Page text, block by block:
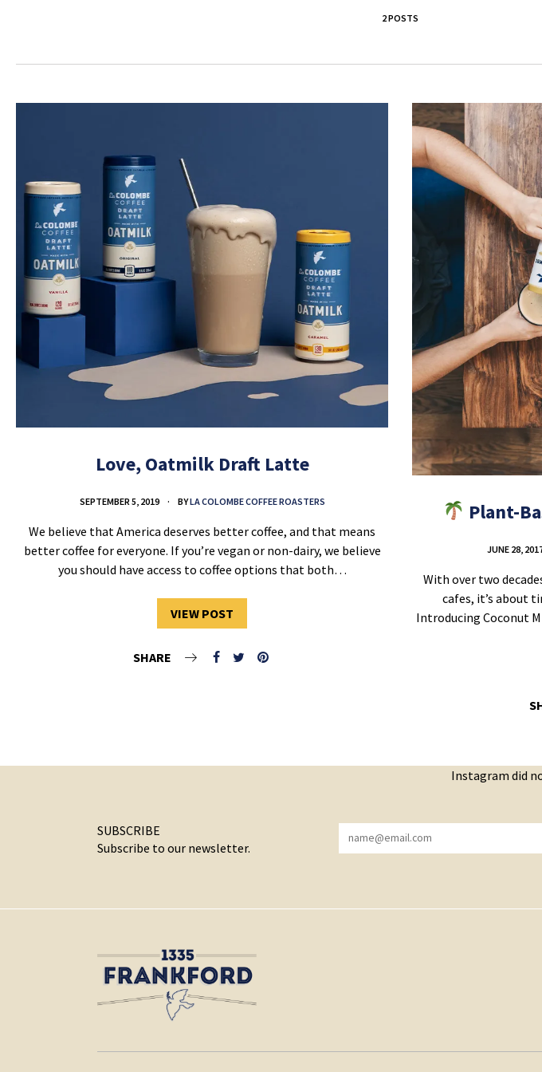
2 POSTS
Love, Oatmilk Draft Latte
SEPTEMBER 5, 2019 BYLA COLOMBE COFFEE ROASTERS
We believe that America deserves better coffee, and that means
better coffee for everyone. If you’re vegan or non-dairy, we believe
you should have access to coffee options that both…
VIEW POST
SHARE
Plant-
JUNE 28,
With over two
cafes, it’s about
Introducing Coconut
Instagram did
SUBSCRIBE
Subscribe to our newsletter.
YOU HAVE SUCCESSFULLY